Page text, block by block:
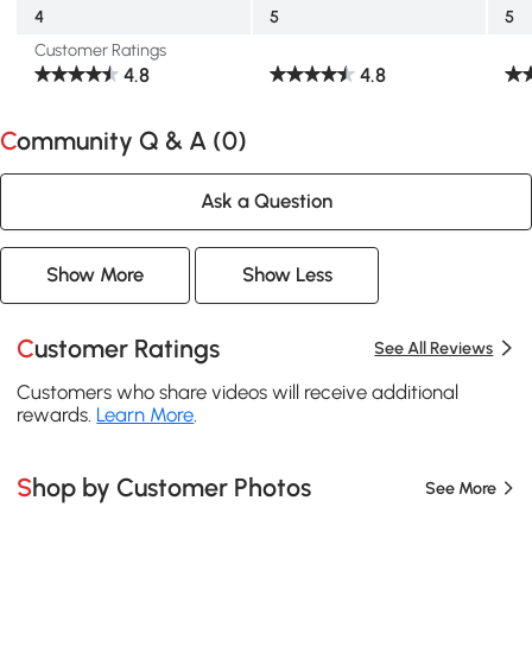
4
5
5
Customer Ratings
4.8 4.8
Community Q & A (0)
Ask a Question
Show More Show Less
Customer Ratings See All Reviews
Customers who share videos will receive additional
rewards. Learn More.
Shop by Customer Photos See More